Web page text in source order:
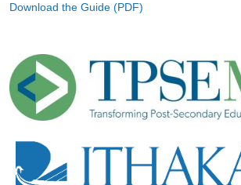
Download the Guide (PDF)